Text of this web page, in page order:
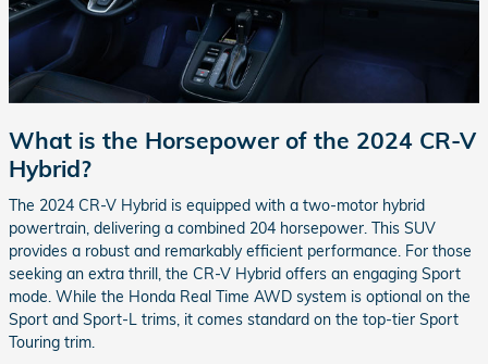
What is the Horsepower of the 2024 CR-V
Hybrid?
The 2024 CR-V Hybrid is equipped with a two-motor hybrid
powertrain, delivering a combined 204 horsepower. This SUV
provides a robust and remarkably efficient performance. For those
seeking an extra thrill, the CR-V Hybrid offers an engaging Sport
mode. While the Honda Real Time AWD system is optional on the
Sport and Sport-L trims, it comes standard on the top-tier Sport
Touring trim.